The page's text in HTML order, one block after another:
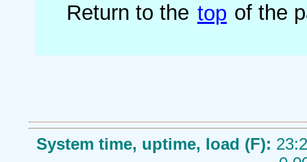
Return to the top of the
System time, uptime, load (F):